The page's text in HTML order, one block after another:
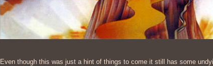
Even though this was just a hint of things to come it still has some